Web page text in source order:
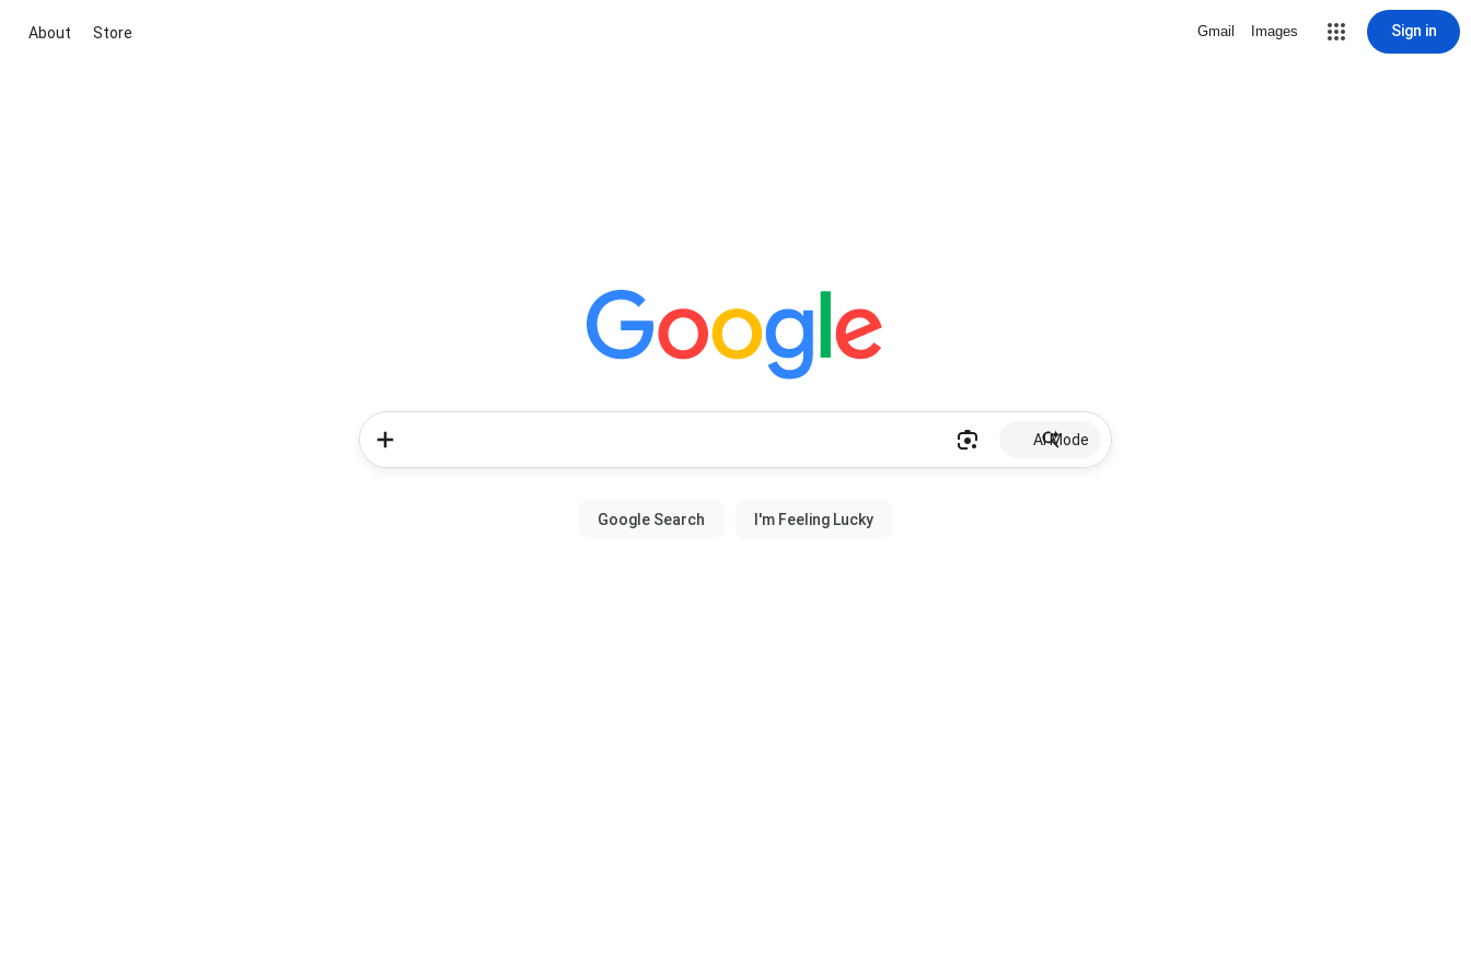
About Store Gmail Images Sign in
AI Mode